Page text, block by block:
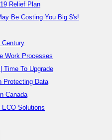
Relief Plan
Be Costing You Big $'s!
Century
Work Processes
Time To Upgrade
Protecting Data
Canada
Solutions